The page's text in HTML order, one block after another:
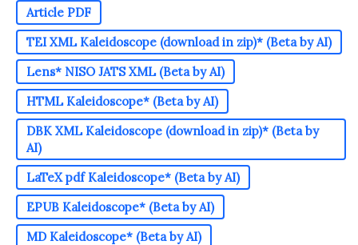
Article PDF
TEI XML Kaleidoscope (download in zip)* (Beta by AI)
Lens* NISO JATS XML (Beta by AI)
HTML Kaleidoscope* (Beta by AI)
DBK XML Kaleidoscope (download in zip)* (Beta by
AI)
LaTeX pdf Kaleidoscope* (Beta by AI)
EPUB Kaleidoscope* (Beta by AI)
MD Kaleidoscope* (Beta by AI)